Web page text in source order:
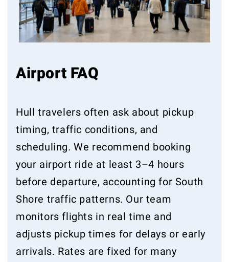
Airport FAQ
Hull travelers often ask about pickup
timing, traffic conditions, and
scheduling. We recommend booking
your airport ride at least 3–4 hours
before departure, accounting for South
Shore traffic patterns. Our team
monitors flights in real time and
adjusts pickup times for delays or early
arrivals. Rates are fixed for many